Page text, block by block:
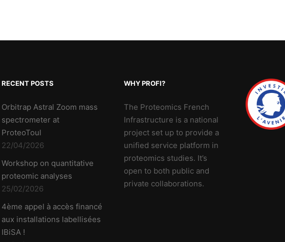
RECENT POSTS
Orbitrap Astral Zoom mass
spectrometer at
ProteoToul
22/04/2026
Workshop on quantitative
proteomic analyses
25/02/2026
4ème appel à accès financé
aux installations labellisées
IBiSA !
WHY PROFI?
The Proteomics French
Infrastructure is a national
project set up to provide a
unified service platform in
proteomics studies. It’s
open to both public and
private collaborations.